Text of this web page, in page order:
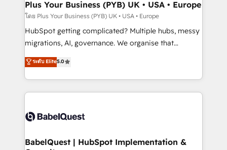
Town, Dubai & London. 500+ HubSpot CRM
implementations delivered. AI visibility coverage
across ChatGPT, Claude, Perplexity, Gemini and
Google AI Overviews. HubSpot Impact Award -
Innovation HubSpot Impact Award - Platform
Migration Excellence HubSpot Impact Award -
accreditations with HubSpot.
Plus Your Business (PYB) UK • USA • Europe
โดย Plus Your Business (PYB) UK • USA • Europe
HubSpot getting complicated? Multiple hubs, messy
migrations, AI, governance. We organise that
complexity, so your team can put HubSpot to work...
Welcome to our Profile! We help with: • CRM
implementation, reports, workflows, and team
training • CRM migration from Salesforce, Pipedrive,
custom API integrations • AI governance for
Boutique 'Elite' team of 12 • 150+ clients across Sales
ระดับ Elite5.0
BabelQuest | HubSpot Implementation &